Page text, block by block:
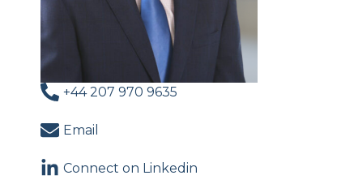
+44 207 970 9635
Email
Connect on Linkedin